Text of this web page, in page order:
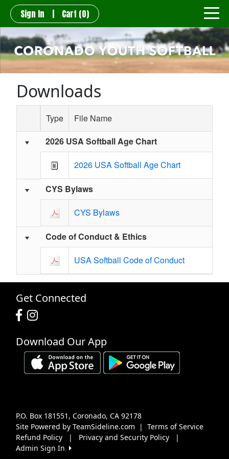
Sign In | Cart (0)
Downloads
Schedule Grid
Type
File Name
2026 USA Softball Age Chart
2026 USA Softball Age Chart
CYS Bylaws
CYS Bylaws
Code of Conduct & Ethics
USA Softball Code of Conduct
Get Connected
Download Our App
Site Powered by TeamSideline.com | Terms of Service
P.O. Box 181551, Coronado, CA 92178
Refund Policy | Privacy and Security Policy
|
Admin Sign In